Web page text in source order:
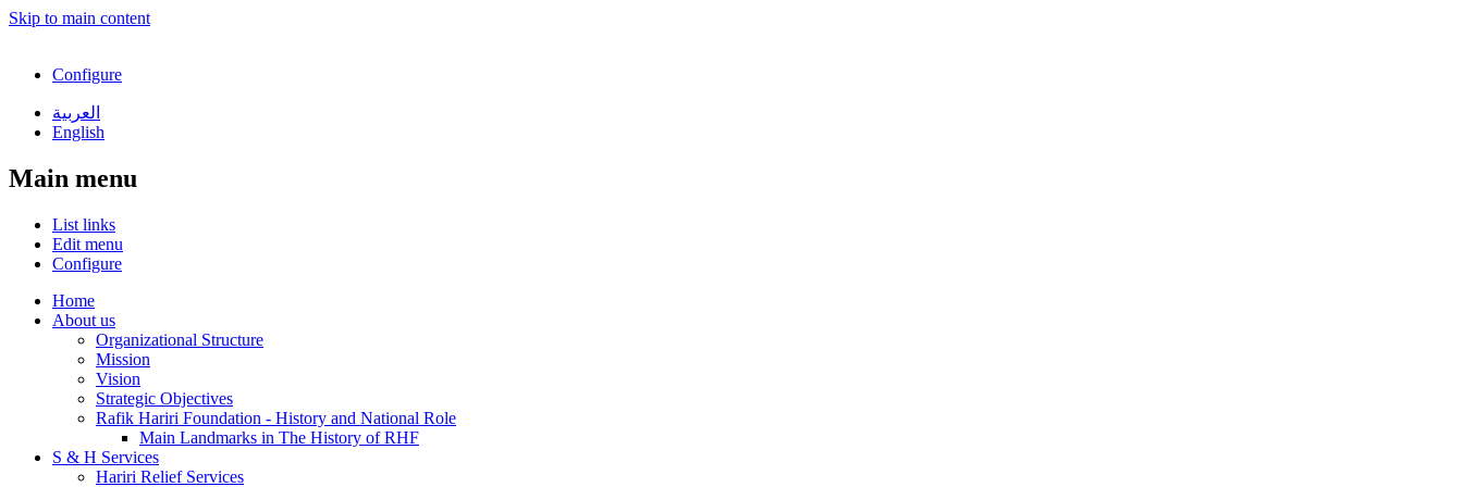
Skip to main content
Configure
العربية
English
Main menu
List links
Edit menu
Configure
Home
About us
Organizational Structure
Mission
Vision
Strategic Objectives
Rafik Hariri Foundation - History and National Role
Main Landmarks in The History of RHF
S & H Services
Hariri Relief Services